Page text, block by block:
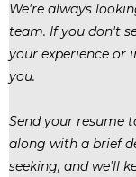
We're always
team. If you don't
your experience or
you.
Send your resume
along with a brief
seeking, and we'll